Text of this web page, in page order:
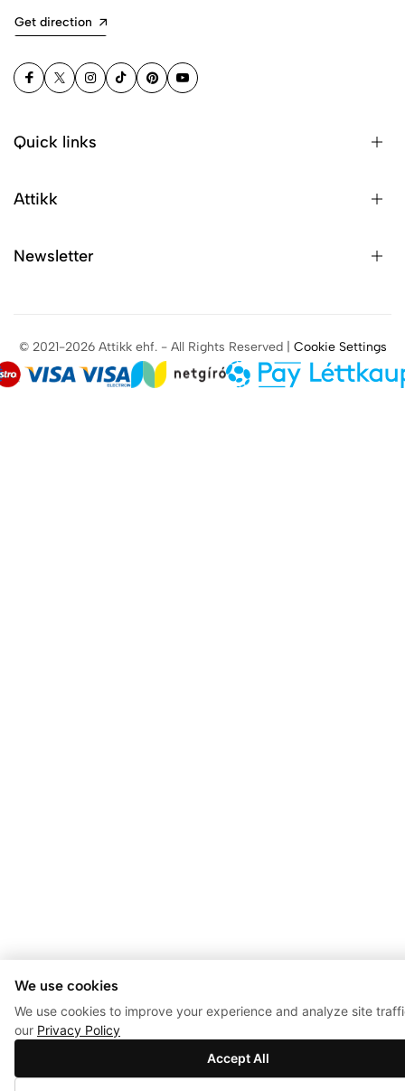
We use cookies
We use cookies to improve your experience and analyze site
our Privacy Policy
Accept All
Get direction
Quick links
Attikk
Newsletter
© 2021-2026 Attikk ehf. - All Rights Reserved | Cookie Settings